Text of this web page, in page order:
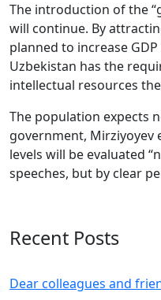
Recent Posts
Dear colleagues and
The introduction of the
will continue. By
planned to increase
Uzbekistan has the
intellectual resources
The population expects
government, Mirziyoyev
levels will be evaluated
speeches, but by clear